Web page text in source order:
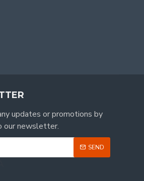
updates or promotions by
our newsletter.
SEND